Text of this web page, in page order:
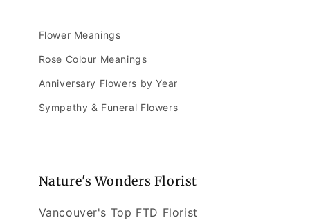
Flower Meanings
Rose Colour Meanings
Anniversary Flowers by Year
Sympathy & Funeral Flowers
Nature's Wonders Florist
Vancouver's Top FTD Florist